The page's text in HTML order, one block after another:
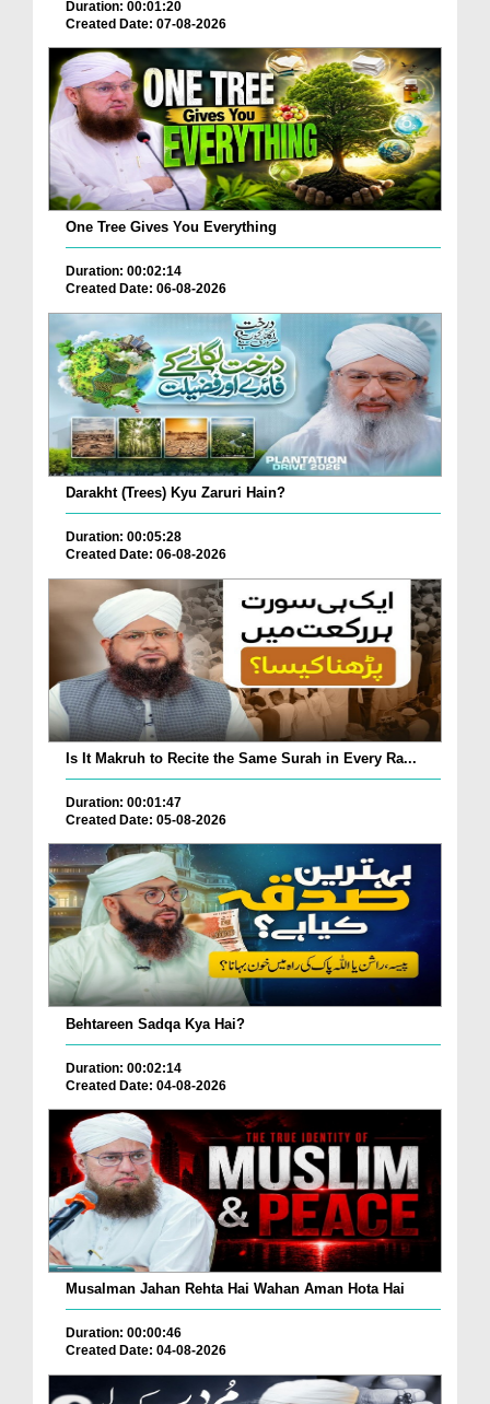
Duration: 00:01:20
Created Date: 07-08-2026
One Tree Gives You Everything
Duration: 00:02:14
Created Date: 06-08-2026
Darakht (Trees) Kyu Zaruri Hain?
Duration: 00:05:28
Created Date: 06-08-2026
Is It Makruh to Recite the Same Surah in Every Ra...
Duration: 00:01:47
Created Date: 05-08-2026
Behtareen Sadqa Kya Hai?
Duration: 00:02:14
Created Date: 04-08-2026
Musalman Jahan Rehta Hai Wahan Aman Hota Hai
Duration: 00:00:46
Created Date: 04-08-2026